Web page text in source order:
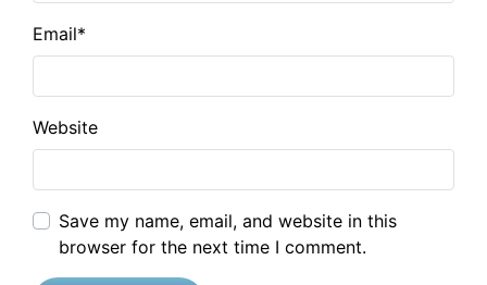
Email*
Website
Save my name, email, and website in this
browser for the next time I comment.